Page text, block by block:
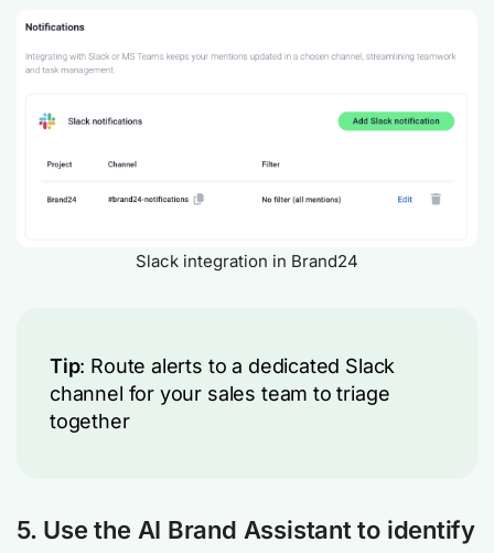
Slack integration in Brand24
Tip: Route alerts to a dedicated Slack
channel for your sales team to triage
together
5. Use the AI Brand Assistant to identify